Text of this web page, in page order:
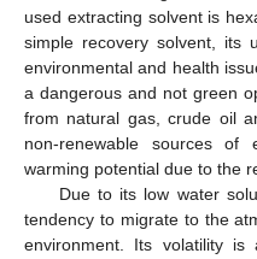
used extracting solvent is
simple recovery solvent, its
environmental and health
a dangerous and not green
from natural gas, crude oil
non-renewable sources of
warming potential due to the
Due to its low water
tendency to migrate to the
environment. Its volatility